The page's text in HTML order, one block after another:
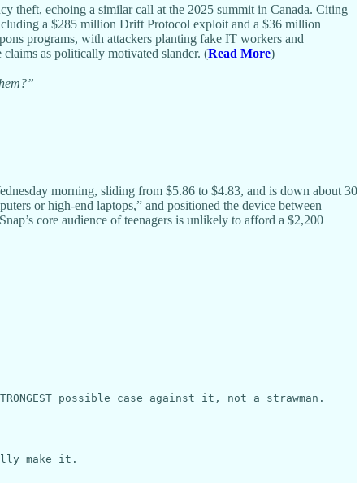
theft, echoing a similar call at the 2025 summit in Canada. Citing
a $285 million Drift Protocol exploit and a $36 million
programs, with attackers planting fake IT workers and
as politically motivated slander. (Read More)
morning, sliding from $5.86 to $4.83, and is down about 30
or high-end laptops,” and positioned the device between
core audience of teenagers is unlikely to afford a $2,200
possible case against it, not a strawman.
make it.